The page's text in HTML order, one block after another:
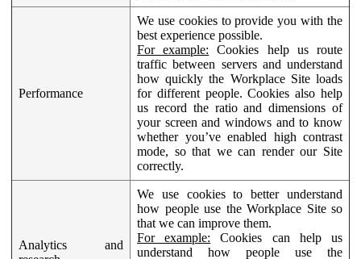
Performance
We use cookies to provide you with the
best experience possible.
For example: Cookies help us route
traffic between servers and understand
how quickly the Workplace Site loads
for different people. Cookies also help
us record the ratio and dimensions of
your screen and windows and to know
whether you’ve enabled high contrast
mode, so that we can render our Site
correctly.
Analytics and
We use cookies to better understand
how people use the Workplace Site so
that we can improve them.
For example: Cookies can help us
understand how people use the